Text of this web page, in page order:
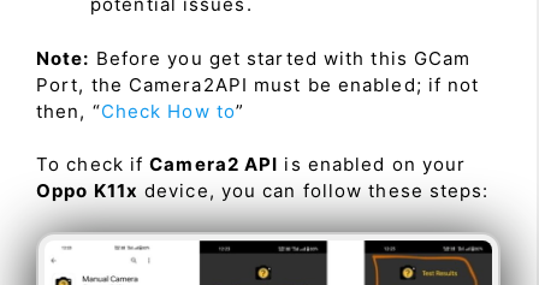
Note: Before you get started with this GCam
Port, the Camera2API must be enabled; if not
then, “Check How to”
To check ifCamera2 API is enabled on your
Oppo K11x device, you can follow these steps: